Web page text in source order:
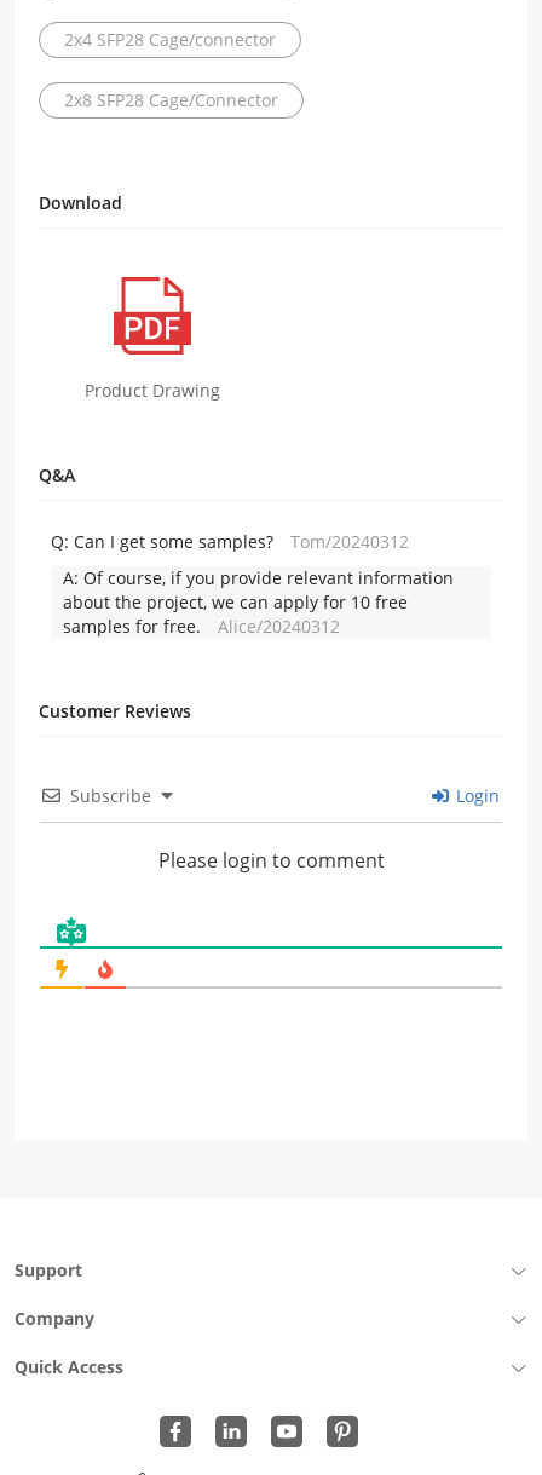
2x4 SFP28 Cage/connector
2x8 SFP28 Cage/Connector
Download
Product Drawing
Q&A
Q: Can I get some samples?
Tom/20240312
A: Of course, if you provide relevant information
about the project, we can apply for 10 free
samples for free.
Alice/20240312
Customer Reviews
Subscribe Login
Please login to comment
Support
Company
Quick Access